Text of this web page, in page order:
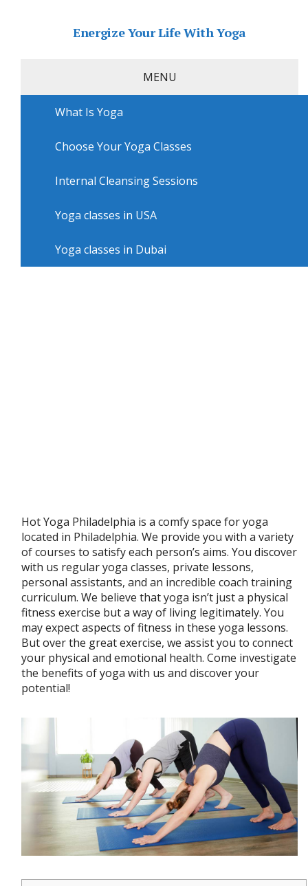
Energize Your Life With Yoga
MENU
What Is Yoga
Choose Your Yoga Classes
Internal Cleansing Sessions
Yoga classes in USA
Yoga classes in Dubai
»USA » Philadelphia Yoga
Yoga courses in Philadelphia
with Hot Yoga Philadelphia
Hot Yoga Philadelphia is a comfy space for yoga
located in Philadelphia. We provide you with a variety
of courses to satisfy each person’s aims. You discover
with us regular yoga classes, private lessons,
personal assistants, and an incredible coach training
curriculum. We believe that yoga isn’t just a physical
fitness exercise but a way of living legitimately. You
may expect aspects of fitness in these yoga lessons.
But over the great exercise, we assist you to connect
your physical and emotional health. Come investigate
the benefits of yoga with us and discover your
potential!